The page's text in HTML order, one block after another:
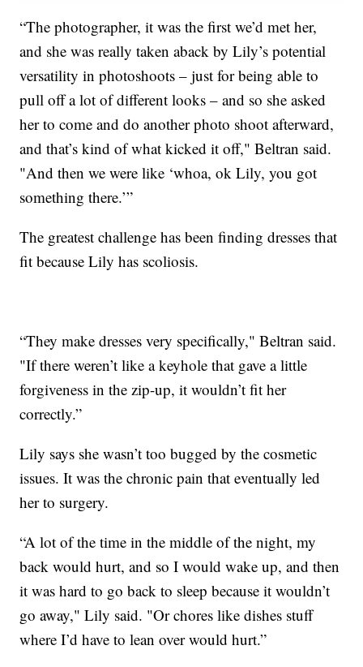
“The photographer, it was the first we’d met her,
and she was really taken aback by Lily’s potential
versatility in photoshoots – just for being able to
pull off a lot of different looks – and so she asked
her to come and do another photo shoot afterward,
and that’s kind of what kicked it off," Beltran said.
"And then we were like ‘whoa, ok Lily, you got
something there.’”
The greatest challenge has been finding dresses that
fit because Lily has scoliosis.
“They make dresses very specifically," Beltran said.
"If there weren’t like a keyhole that gave a little
forgiveness in the zip-up, it wouldn’t fit her
correctly.”
Lily says she wasn’t too bugged by the cosmetic
issues. It was the chronic pain that eventually led
her to surgery.
“A lot of the time in the middle of the night, my
back would hurt, and so I would wake up, and then
it was hard to go back to sleep because it wouldn’t
go away," Lily said. "Or chores like dishes stuff
where I’d have to lean over would hurt.”